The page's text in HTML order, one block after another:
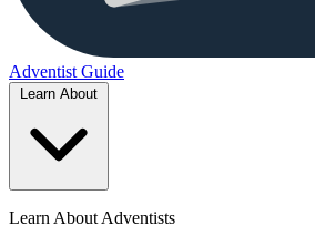
Adventist Guide
Learn About Adventists